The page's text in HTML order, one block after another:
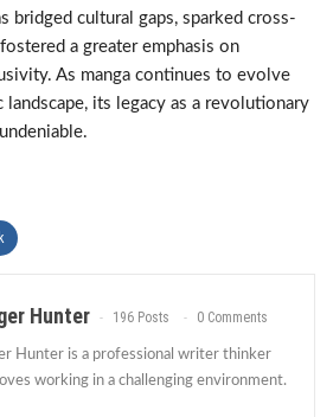
bridged cultural gaps, sparked cross-
a greater emphasis on
As manga continues to evolve
its legacy as a revolutionary
Hunter 196 Posts 0 Comments
Hunter is a professional writer thinker
working in a challenging environment.